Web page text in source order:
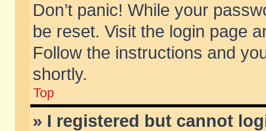
Don’t panic! While your
be reset. Visit the login page
Follow the instructions and
shortly.
Top
» I registered but cannot